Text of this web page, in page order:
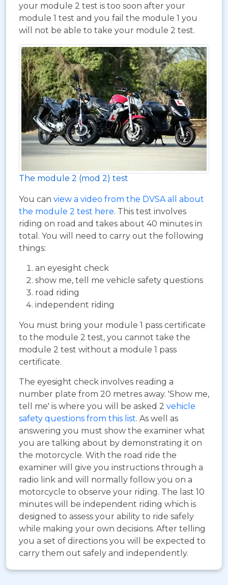
your module 2 test is too soon after your
module 1 test and you fail the module 1 you
will not be able to take your module 2 test.
The module 2 (mod 2) test
You can view a video from the DVSA all about
the module 2 test here. This test involves
riding on road and takes about 40 minutes in
total. You will need to carry out the following
things:
an eyesight check
show me, tell me vehicle safety questions
road riding
independent riding
You must bring your module 1 pass certificate
to the module 2 test, you cannot take the
module 2 test without a module 1 pass
certificate.
The eyesight check involves reading a
number plate from 20 metres away. 'Show me,
tell me' is where you will be asked 2 vehicle
safety questions from this list. As well as
answering you must show the examiner what
you are talking about by demonstrating it on
the motorcycle. With the road ride the
examiner will give you instructions through a
radio link and will normally follow you on a
motorcycle to observe your riding. The last 10
minutes will be independent riding which is
designed to assess your ability to ride safely
while making your own decisions. After telling
you a set of directions you will be expected to
carry them out safely and independently.